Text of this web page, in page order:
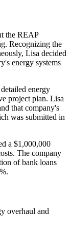
the REAP
Recognizing the
Lisa decided
energy systems
energy
project plan. Lisa
that company's
was submitted in
a $1,000,000
The company
of bank loans
overhaul and